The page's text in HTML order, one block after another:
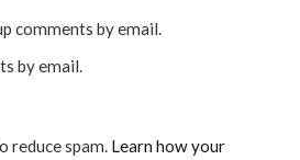
comments by email.
by email.
reduce spam. Learn how your